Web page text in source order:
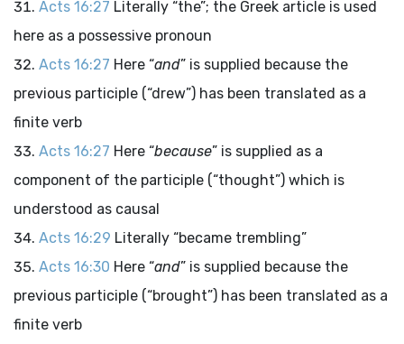
Acts 16:27 Literally “the”; the Greek article is used
here as a possessive pronoun
Acts 16:27 Here “and” is supplied because the
previous participle (“drew”) has been translated as a
finite verb
Acts 16:27 Here “because” is supplied as a
component of the participle (“thought”) which is
understood as causal
Acts 16:29 Literally “became trembling”
Acts 16:30 Here “and” is supplied because the
previous participle (“brought”) has been translated as a
finite verb